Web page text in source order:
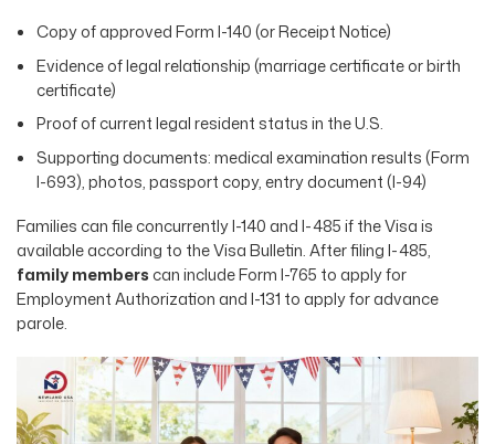
Copy of approved Form I-140 (or Receipt Notice)
Evidence of legal relationship (marriage certificate or birth
certificate)
Proof of current legal resident status in the U.S.
Supporting documents: medical examination results (Form
I-693), photos, passport copy, entry document (I-94)
Families can file concurrently I-140 and I-485 if the Visa is
available according to the Visa Bulletin. After filing I-485,
family members can include Form I-765 to apply for
Employment Authorization and I-131 to apply for advance
parole.